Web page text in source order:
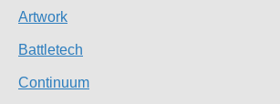
Artwork
Battletech
Continuum